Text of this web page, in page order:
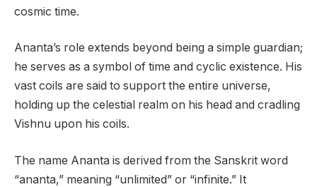
cosmic time.
Ananta’s role extends beyond being a simple guardian;
he serves as a symbol of time and cyclic existence. His
vast coils are said to support the entire universe,
holding up the celestial realm on his head and cradling
Vishnu upon his coils.
The name Ananta is derived from the Sanskrit word
“ananta,” meaning “unlimited” or “infinite.” It